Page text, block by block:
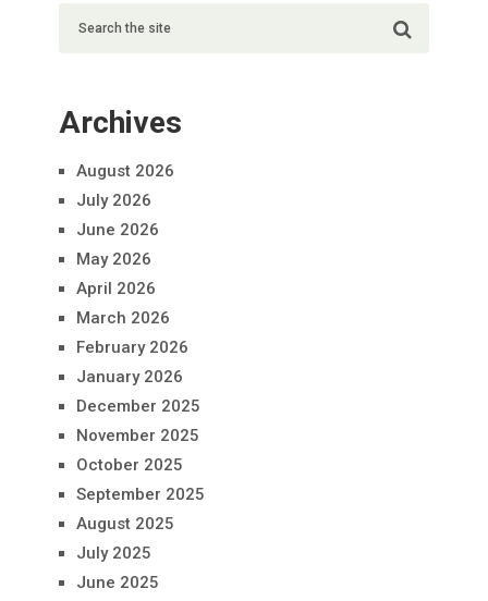
Archives
August 2026
July 2026
June 2026
May 2026
April 2026
March 2026
February 2026
January 2026
December 2025
November 2025
October 2025
September 2025
August 2025
July 2025
June 2025